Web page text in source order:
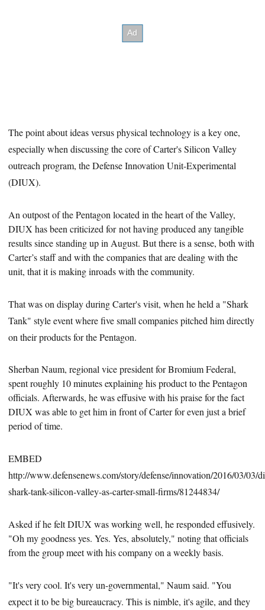
The point about ideas versus physical technology is a key one,
especially when discussing the core of Carter's Silicon Valley
outreach program, the Defense Innovation Unit-Experimental
(DIUX).
An outpost of the Pentagon located in the heart of the Valley,
DIUX has been criticized fornot having producedany tangible
results since standing up in August. But there is a sense, both with
Carter’s staff and with the companies that are dealing with the
unit, that it is making inroads with the community.
That was on display during Carter's visit, when he held a "Shark
Tank" style event where five small companies pitched him directly
on their products for the Pentagon.
Sherban Naum, regional vice president for Bromium Federal,
spent roughly 10minutes explaining his product to the Pentagon
officials. Afterwards, he was effusive with his praise for the fact
DIUX was able to get him in front of Carter for even just a brief
period of time.
EMBED
http://www.defensenews.com/story/defense/innovation/2016/03/03/
shark-tank-silicon-valley-as-carter-small-firms/81244834/
Asked if he felt DIUX was working well, he responded effusively.
"Oh my goodness yes. Yes. Yes, absolutely," noting that officials
from the group meet with his company on a weekly basis.
"It's very cool. It's very un-governmental," Naum said. "You
expect it to be big bureaucracy. This is nimble, it's agile, and they